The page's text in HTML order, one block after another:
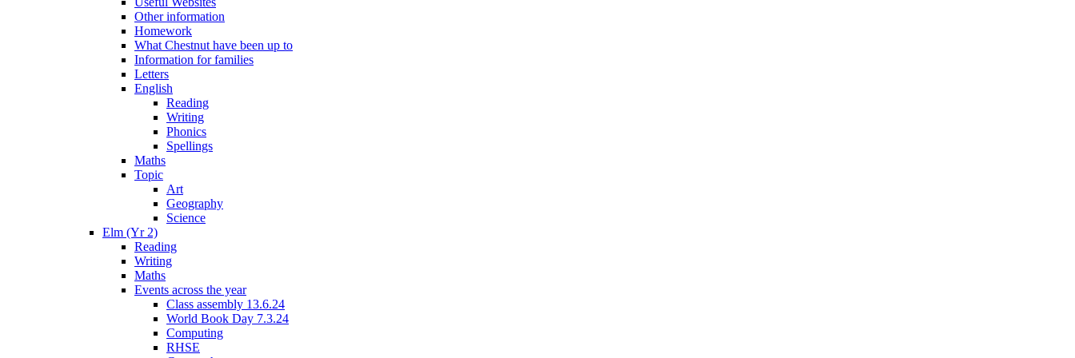
Other information
Homework
What Chestnut have been up to
Information for families
Letters
English
Reading
Writing
Phonics
Spellings
Maths
Topic
Art
Geography
Science
Elm (Yr 2)
Reading
Writing
Maths
Events across the year
Class assembly 13.6.24
World Book Day 7.3.24
Computing
RHSE